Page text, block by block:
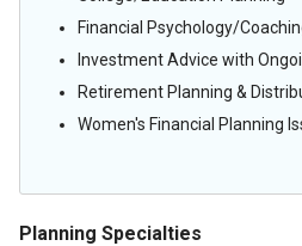
Financial Psychology/
Investment Advice with
Retirement Planning &
Women's Financial Planning
Planning Specialties